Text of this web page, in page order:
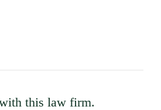
this law firm.